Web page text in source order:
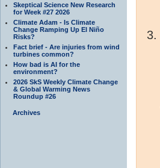
Skeptical Science New Research
for Week #27 2026
Climate Adam - Is Climate
Change Ramping Up El Niño
Risks?
Fact brief - Are injuries from wind
turbines common?
How bad is AI for the
environment?
2026 SkS Weekly Climate Change
& Global Warming News
Roundup #26
Archives